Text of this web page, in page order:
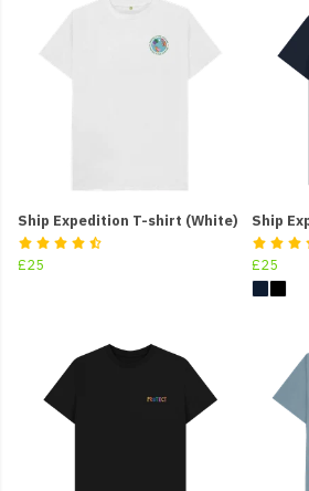
Ship Expedition T-shirt (White)
£25
Ship
£25